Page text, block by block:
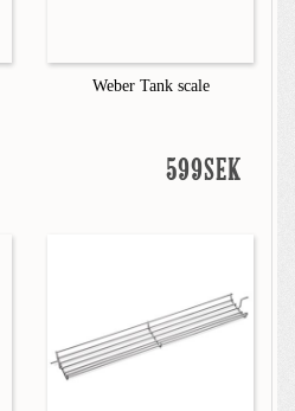
Weber Tank scale
599SEK